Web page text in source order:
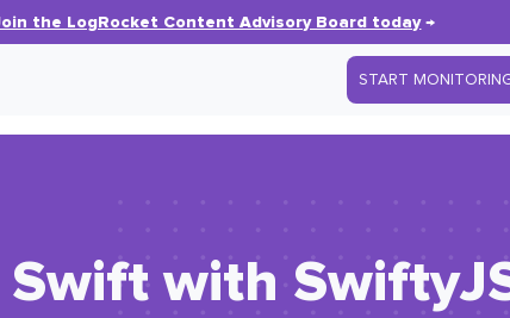
the LogRocket Content Advisory Board today→
START
Swift with